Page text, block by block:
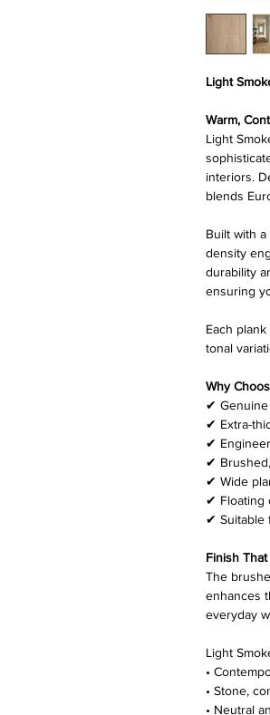
Light
Warm,
Light
interiors.
blends
Built with a
density
durability
ensuring
Each
tonal
Why
✔ Genuine
✔ Extra-
✔
✔
✔ Wide
✔ Floating
✔ Suitable
Finish
The
enhances
everyday
Light
•
• Stone,
• Neutral